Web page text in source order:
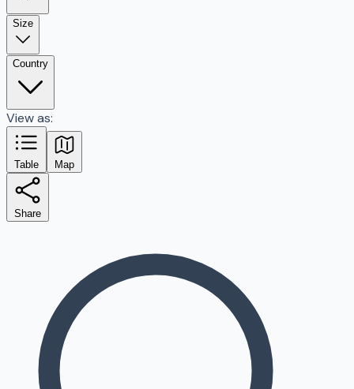
Size
Country
View as:
Table Map
Share